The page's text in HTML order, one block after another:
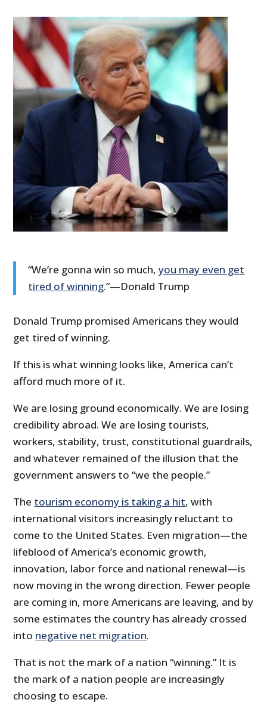
“We’re gonna win so much,you may even get
tired of winning.”—Donald Trump
Donald Trump promised Americans they would
get tired of winning.
If this is what winning looks like, America can’t
afford much more of it.
We are losing ground economically. We are losing
credibility abroad. We are losing tourists,
workers, stability, trust, constitutional guardrails,
and whatever remained of the illusion that the
government answers to “we the people.”
The tourism economy is taking a hit, with
international visitors increasingly reluctant to
come to the United States. Even migration—the
lifeblood of America’s economic growth,
innovation, labor force and national renewal—is
now moving in the wrong direction. Fewer people
are coming in, more Americans are leaving, and by
some estimates the country has already crossed
into negative net migration.
That is not the mark of a nation “winning.” It is
the mark of a nation people are increasingly
choosing to escape.